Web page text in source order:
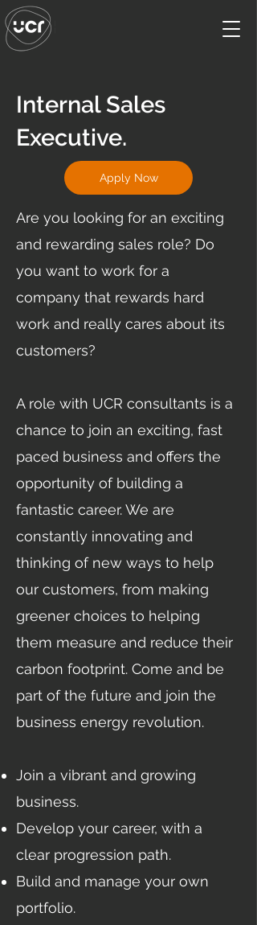
Internal Sales
Executive.
Apply Now
Are you looking for an exciting
and rewarding sales role? Do
you want to work for a
company that rewards hard
work and really cares about its
customers?
A role with UCR consultants is a
chance to join an exciting, fast
paced business and offers the
opportunity of building a
fantastic career. We are
constantly innovating and
thinking of new ways to help
our customers, from making
greener choices to helping
them measure and reduce their
carbon footprint. Come and be
part of the future and join the
business energy revolution.
Join a vibrant and growing
business.
Develop your career, with a
clear progression path.
Build and manage your own
portfolio.